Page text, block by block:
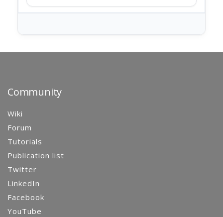
Community
Wiki
Forum
Tutorials
Publication list
Twitter
LinkedIn
Facebook
YouTube